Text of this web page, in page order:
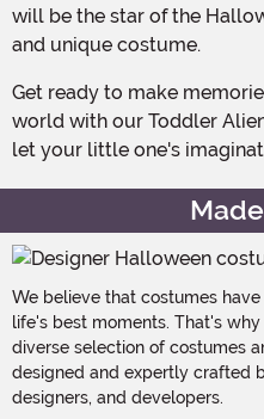
will be the star of the
and unique costume.
Get ready to make memories that are truly out of this
world with our Toddler
let your little one's
We believe that costumes
life's best moments. That's
diverse selection of costumes
designed and expertly crafted
designers, and developers.